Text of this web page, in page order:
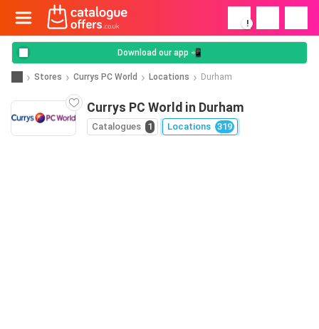
!
Download our app 📲
Stores Currys PC World Locations Durham
Currys PC World in Durham
Catalogues 1 Locations 319